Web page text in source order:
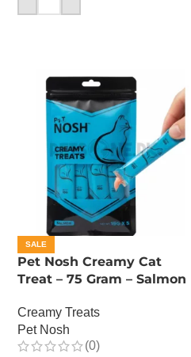
SALE
Pet Nosh Creamy Cat
Treat – 75 Gram – Salmon
Creamy Treats
Pet Nosh
(0)